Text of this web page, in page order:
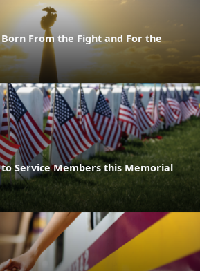
Born From the Fight and For the
Service Members this Memorial